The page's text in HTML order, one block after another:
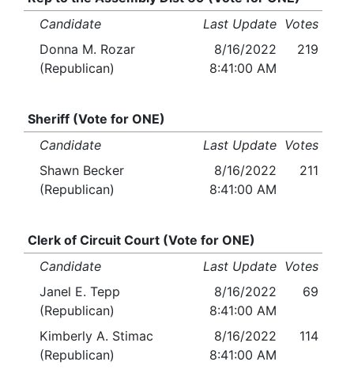
Candidate
Last Update Votes
Donna M. Rozar
(Republican)
8/16/2022
8:41:00 AM
219
Sheriff (Vote for ONE)
Candidate
Last Update Votes
Shawn Becker
(Republican)
8/16/2022
8:41:00 AM
211
Clerk of Circuit Court (Vote for ONE)
Candidate
Last Update Votes
Janel E. Tepp
(Republican)
8/16/2022
8:41:00 AM
69
Kimberly A. Stimac
(Republican)
8/16/2022
8:41:00 AM
114